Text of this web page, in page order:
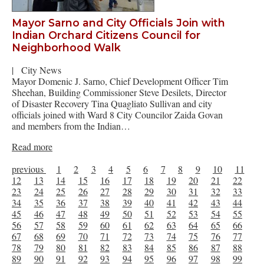
Mayor Sarno and City Officials Join with
Indian Orchard Citizens Council for
Neighborhood Walk
|
City News
Mayor Domenic J. Sarno, Chief Development Officer Tim
Sheehan, Building Commissioner Steve Desilets, Director
of Disaster Recovery Tina Quagliato Sullivan and city
officials joined with Ward 8 City Councilor Zaida Govan
and members from the Indian…
Read more
previous
1 2 3 4 5 6 7 8 9 10
11
12
13 14 15 16 17 18 19 20 21
22
23
24 25 26 27 28 29 30 31 32
33
34
35 36 37 38 39 40 41 42 43
44
45
46 47 48 49 50 51 52 53 54
55
56
57 58 59 60 61 62 63 64 65
66
67
68 69 70 71 72 73 74 75 76
77
78
79 80 81 82 83 84 85 86 87
88
89
90 91 92 93 94 95 96 97 98
99